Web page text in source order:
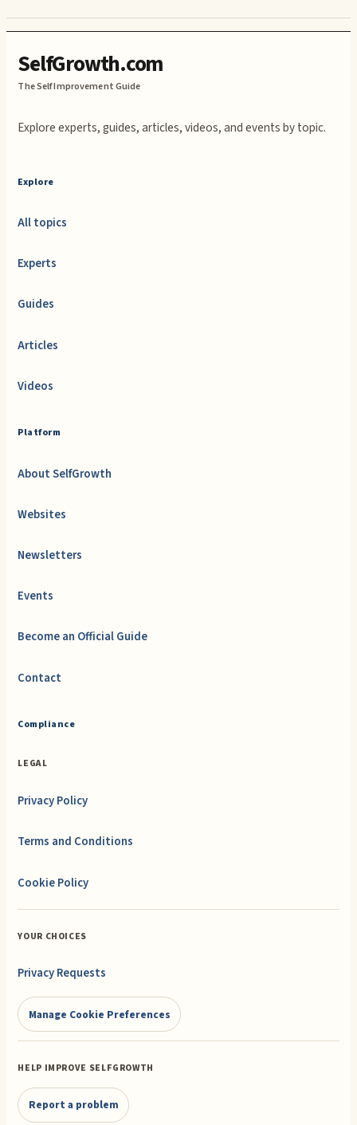
SelfGrowth.com
The Self Improvement Guide
Explore experts, guides, articles, videos, and events by topic.
Explore
All topics
Experts
Guides
Articles
Videos
Platform
About SelfGrowth
Websites
Newsletters
Events
Become an Official Guide
Contact
Compliance
LEGAL
Privacy Policy
Terms and Conditions
Cookie Policy
YOUR CHOICES
Privacy Requests
Manage Cookie Preferences
HELP IMPROVE SELFGROWTH
Report a problem